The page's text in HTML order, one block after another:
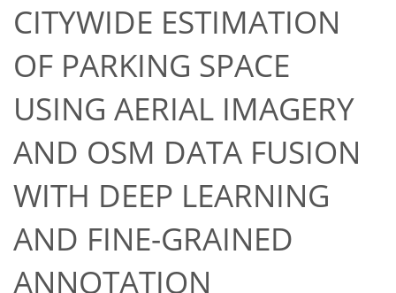
CITYWIDE ESTIMATION
OF PARKING SPACE
USING AERIAL IMAGERY
AND OSM DATA FUSION
WITH DEEP LEARNING
AND FINE-GRAINED
ANNOTATION
36
39
42
45
49
50
52
53